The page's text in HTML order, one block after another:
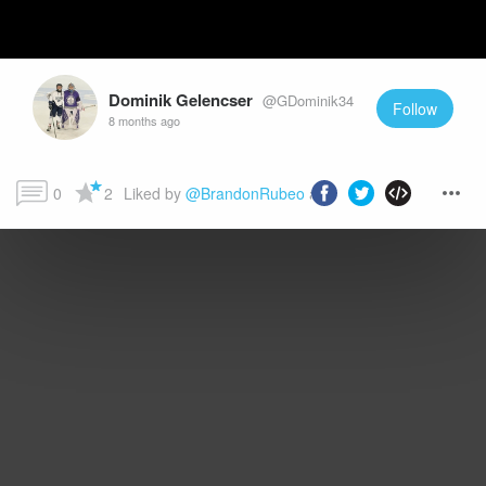
Dominik Gelencser @GDominik34
8 months ago
Follow
0 2 Liked by @BrandonRubeo and more...